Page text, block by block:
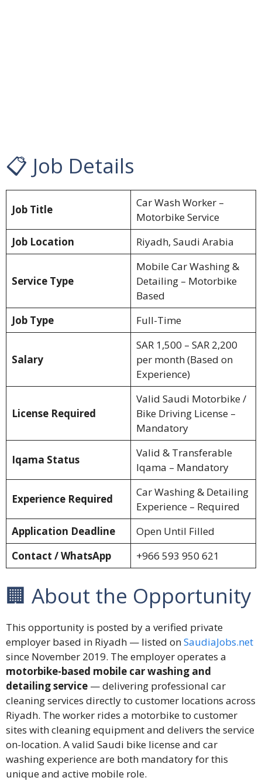
📋 Job Details
Job Title
Car Wash Worker –
Motorbike Service
Job Location
Riyadh, Saudi Arabia
Service Type
Mobile Car Washing &
Detailing – Motorbike
Based
Job Type
Full-Time
Salary
SAR 1,500 – SAR 2,200
per month (Based on
Experience)
License Required
Valid Saudi Motorbike /
Bike Driving License –
Mandatory
Iqama Status
Valid & Transferable
Iqama – Mandatory
Experience Required
Car Washing & Detailing
Experience – Required
Application Deadline
Open Until Filled
Contact / WhatsApp
+966 593 950 621
🏢 About the Opportunity
This opportunity is posted by a verified private
employer based in Riyadh — listed onSaudiaJobs.net
since November 2019. The employer operates a
motorbike-based mobile car washing and
detailing service — delivering professional car
cleaning services directly to customer locations across
Riyadh. The worker rides a motorbike to customer
sites with cleaning equipment and delivers the service
on-location. A valid Saudi bike license and car
washing experience are both mandatory for this
unique and active mobile role.